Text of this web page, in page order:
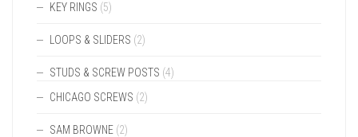
KEY RINGS (5)
LOOPS & SLIDERS (2)
STUDS & SCREW POSTS (4)
CHICAGO SCREWS (2)
SAM BROWNE (2)